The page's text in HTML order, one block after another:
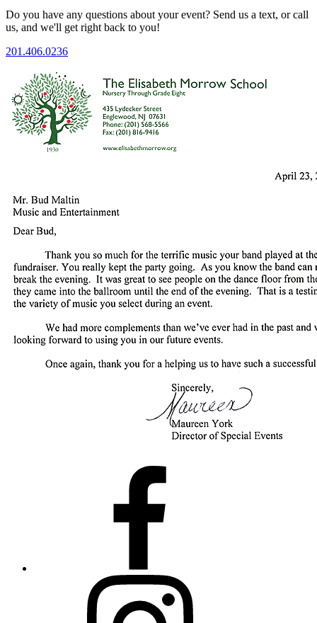
Do you have any questions about your event? Send us a text, or call
us, and we'll get right back to you!
201.406.0236